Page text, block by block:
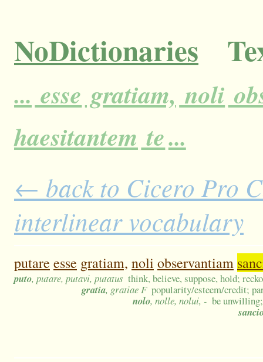
NoDictionaries
... esse gratiam, noli
haesitantem te...
← back to Cicero Pro
interlinear vocabulary
putare esse gratiam, noli observantiam
puto, putare, putavi, putatus think, believe, suppose, hold;
gratia, gratiae F popularity/esteem/credit;
nolo, nolle, nolui, - be